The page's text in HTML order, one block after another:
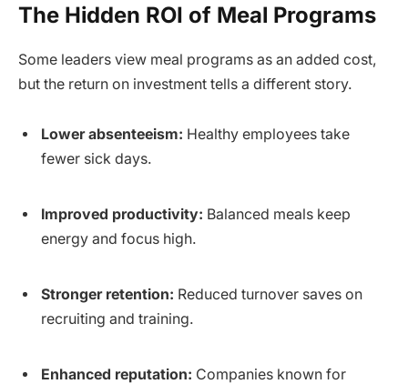
The Hidden ROI of Meal Programs
Some leaders view meal programs as an added cost,
but the return on investment tells a different story.
Lower absenteeism: Healthy employees take
fewer sick days.
Improved productivity: Balanced meals keep
energy and focus high.
Stronger retention: Reduced turnover saves on
recruiting and training.
Enhanced reputation: Companies known for